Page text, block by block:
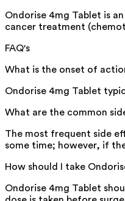
Ondorise 4mg Tablet is
cancer treatment
FAQ's
What is the onset of
Ondorise 4mg Tablet
What are the common
The most frequent side
some time; however, if
How should I take
Ondorise 4mg Tablet